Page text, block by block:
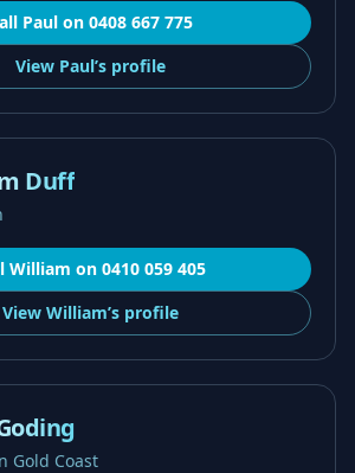
Paulon 0408 667 775
View Paul’sprofile
Duff
William on 0410 059 405
View William’sprofile
Gold Coast